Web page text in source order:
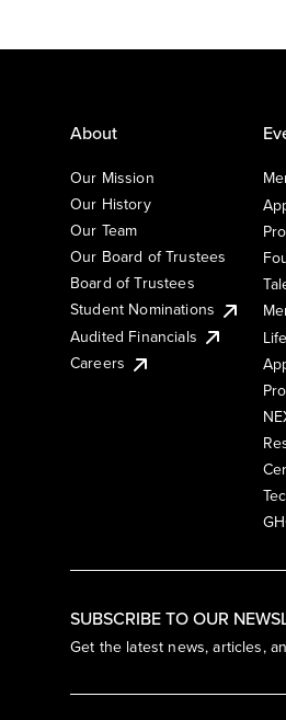
SUBSCRIBE TO OUR
Get the latest news, articles,
About
Our Mission
Our History
Our Team
Our Board of Trustees
Board of Trustees
Student Nominations
Audited Financials
Careers